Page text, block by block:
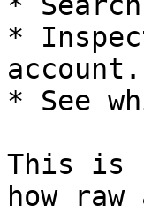
*
account.
* See
This is
how